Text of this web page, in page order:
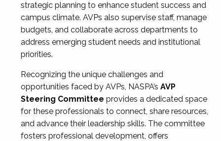
strategic planning to enhance student success and
campus climate. AVPs also supervise staff, manage
budgets, and collaborate across departments to
address emerging student needs and institutional
priorities.
Recognizing the unique challenges and
opportunities faced by AVPs, NASPA’s AVP
Steering Committee provides a dedicated space
for these professionals to connect, share resources,
and advance their leadership skills. The committee
fosters professional development, offers